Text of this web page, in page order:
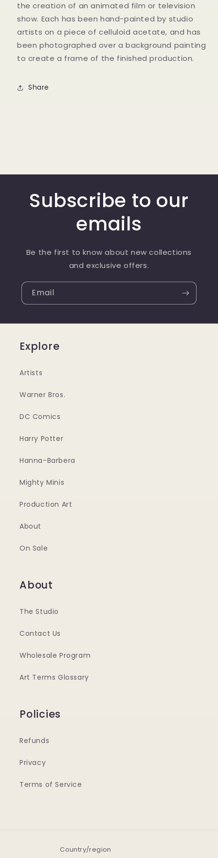
the creation of an animated film or television
show. Each has been hand-painted by studio
artists on a piece of celluloid acetate, and has
been photographed over a background painting
to create a frame of the finished production.
Share
Subscribe to our
emails
Be the first to know about new collections
and exclusive offers.
Email
Explore
Artists
Warner Bros.
DC Comics
Harry Potter
Hanna-Barbera
Mighty Minis
Production Art
About
On Sale
About
The Studio
Contact Us
Wholesale Program
Art Terms Glossary
Policies
Refunds
Privacy
Terms of Service
Country/region